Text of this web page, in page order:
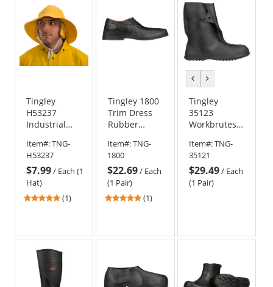
Tingley
H53237
Industrial
Yellow
Item#:TNG-
H53237
$7.99/ Each (1
Hat)
5
stars
(1)
Tingley 1800
Trim Dress
Rubber
Item#:TNG-
1800
$22.69/ Each
(1 Pair)
5(1)
previous
colorcolor
Tingley
35123
Workbrutes
Boots - Black
Item#:TNG-
35121
$29.49/ Each
(1 Pair)